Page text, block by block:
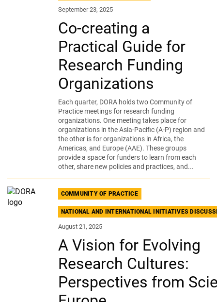
September 23, 2025
Co-creating a
Practical Guide for
Research Funding
Organizations
Each quarter, DORA holds two Community of
Practice meetings for research funding
organizations. One meeting takes place for
organizations in the Asia-Pacific (A-P) region and
the other is for organizations in Africa, the
Americas, and Europe (AAE). These groups
provide a space for funders to learn from each
other, share new policies and practices, and...
COMMUNITY OF PRACTICE
NATIONAL AND INTERNATIONAL INITIATIVES
August 21, 2025
A Vision for Evolving
Research Cultures:
Perspectives from